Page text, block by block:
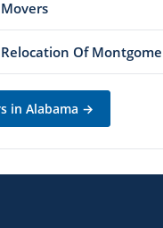
Of
in Alabama →